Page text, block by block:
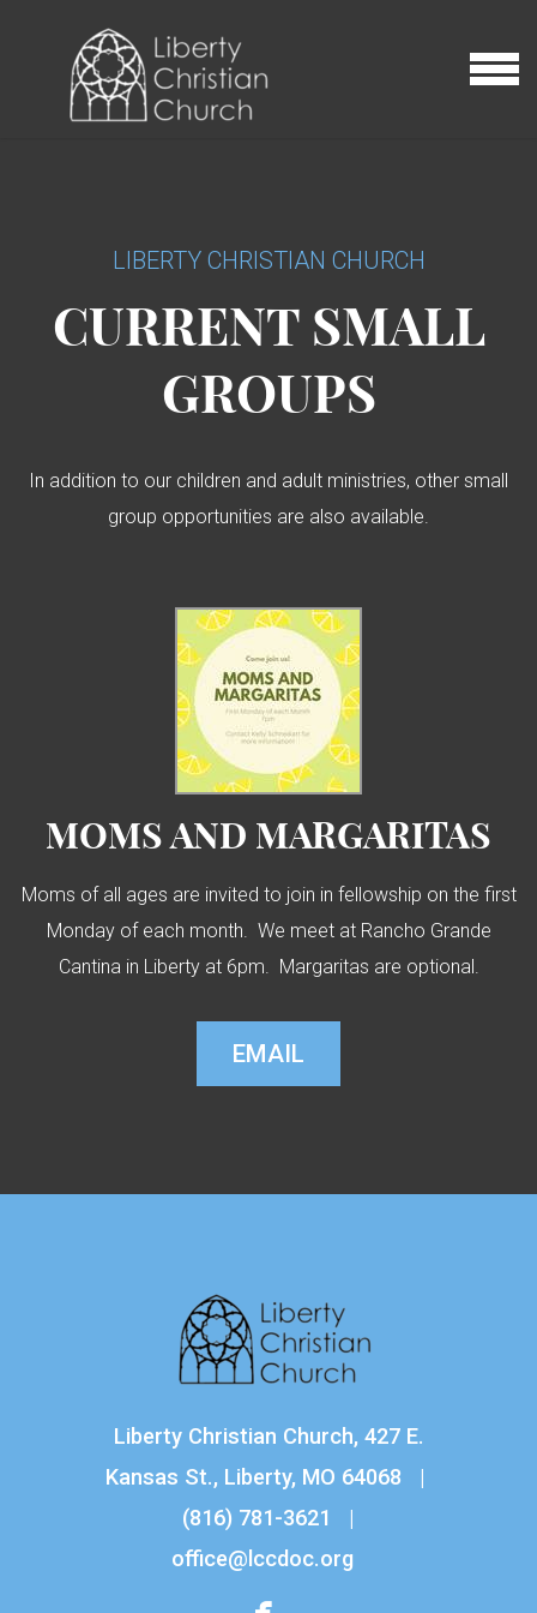
MENU
LIBERTY CHRISTIAN CHURCH
CURRENT SMALL
GROUPS
In addition to our children and adult ministries, other small
group opportunities are also available.
MOMS AND MARGARITAS
Moms of all ages are invited to join in fellowship on the first
Monday of each month. We meet at Rancho Grande
Cantina in Liberty at 6pm. Margaritas are optional.
EMAIL
Liberty Christian Church, 427 E.
Kansas St., Liberty, MO 64068 |
(816) 781-3621
|
office@lccdoc.org